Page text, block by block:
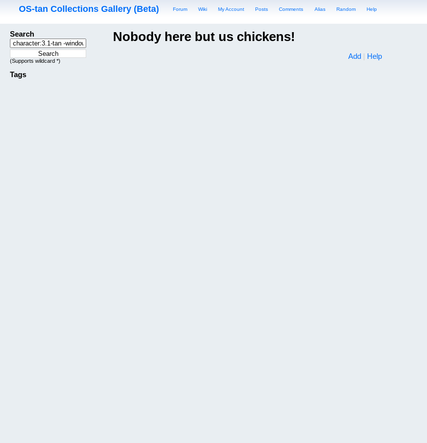
OS-tan Collections Gallery (Beta) Forum Wiki My Account Posts Comments Alias Random Help
Search
(Supports wildcard *)
Tags
Nobody here but us chickens!
Add| Help